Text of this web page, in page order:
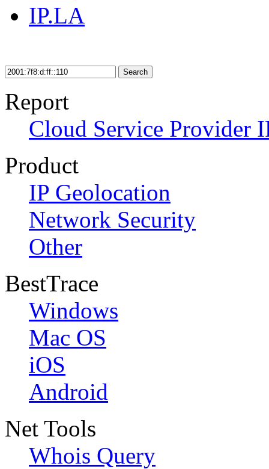
IP.LA
Search
Report
Cloud Service Provider
Product
IP Geolocation
Network Security
Other
BestTrace
Windows
Mac OS
iOS
Android
Net Tools
Whois Query